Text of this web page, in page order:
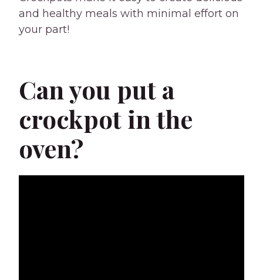
and healthy meals with minimal effort on
your part!
Can you put a
crockpot in the
oven?